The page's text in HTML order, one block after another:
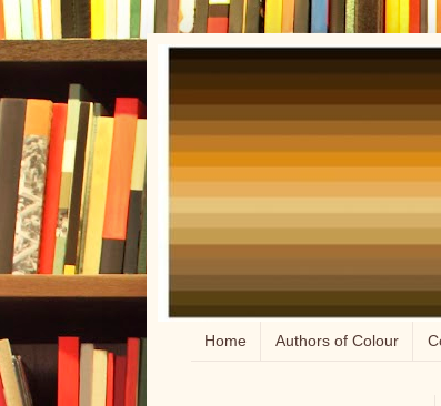
Home Authors of Colour